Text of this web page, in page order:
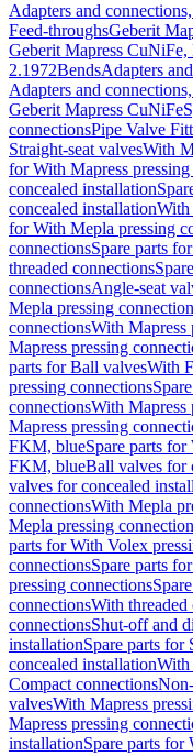
Adapters and
Feed-throughsGeberit
Geberit Mapress
2.1972BendsAdapters
Adapters and
Geberit Mapress CuNiFe
connectionsPipe Valve
Straight-seat valvesWith
for With Mapress
concealed installation
concealed installationWith
for With Mepla pressing
connectionsSpare parts
threaded connections
connectionsAngle-seat
Mepla pressing
connectionsWith Mapress
Mapress pressing
parts for Ball valvesWith
pressing connections
connectionsWith Mapress
Mapress pressing
FKM, blueSpare parts for
FKM, blueBall valves for
valves for concealed
connectionsWith Mepla
Mepla pressing
parts for With Volex
connectionsSpare parts
pressing connections
connectionsWith threaded
connectionsShut-off and
installationSpare parts
concealed installationWith
Compact connections
valvesWith Mapress
Mapress pressing
installationSpare parts for